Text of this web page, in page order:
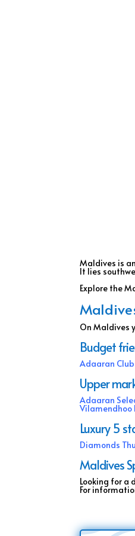
Maldives is
It lies
Explore the
On Maldives
Budget
Adaaran
Upper
Adaaran
Vilamendhoo
Luxury 5
Diamonds
Maldives
Looking for a
For